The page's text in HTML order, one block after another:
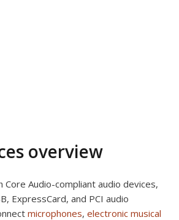
overview
Core Audio-compliant audio devices,
ExpressCard, and PCI audio
microphones, electronic musical